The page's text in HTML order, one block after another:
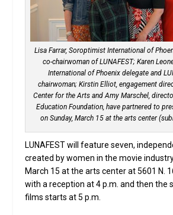
Lisa Farrar, Soroptimist International of
co-chairwoman of LUNAFEST; Karen
International of Phoenix delegate and
chairwoman; Kirstin Elliot, engagement
Center for the Arts and Amy Marschel,
Education Foundation, have partnered to
on Sunday, March 15 at the arts center
LUNAFEST will feature seven,
created by women in the movie
March 15 at the arts center at 5601 N.
with a reception at 4 p.m. and then the
films starts at 5 p.m.